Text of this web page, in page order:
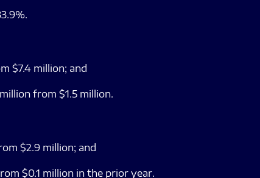
$7.4 million; and
from $1.5 million.
$2.9 million; and
$0.1 million in the prior year.